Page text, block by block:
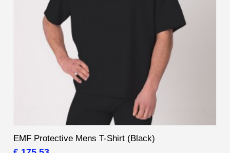
EMF Protective Mens T-Shirt (Black)